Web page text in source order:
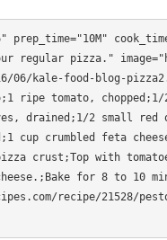
prep_time="10M"
regular pizza."
06/kale-food-blog-
ripe tomato,
drained;1/2 small red
cup crumbled feta
crust;Top with
for 8 to 10
recipe/21528/